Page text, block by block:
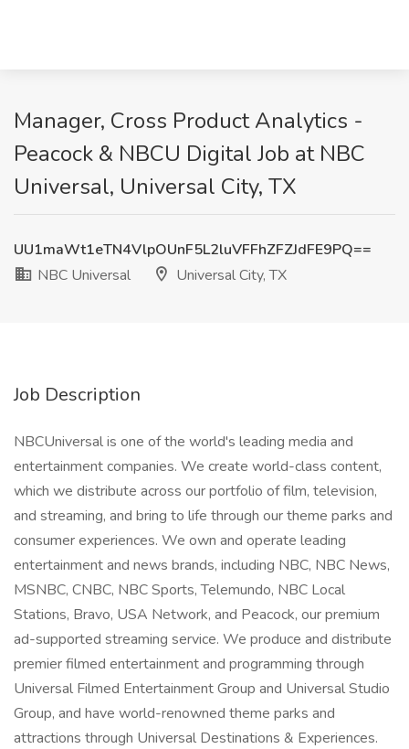
Manager, Cross Product Analytics -
Peacock & NBCU Digital Job at NBC
Universal, Universal City, TX
UU1maWt1eTN4VlpOUnF5L2luVFFhZFZJdFE9PQ==
NBC Universal
Universal City, TX
Job Description
NBCUniversal is one of the world's leading media and
entertainment companies. We create world-class content,
which we distribute across our portfolio of film, television,
and streaming, and bring to life through our theme parks and
consumer experiences. We own and operate leading
entertainment and news brands, including NBC, NBC News,
MSNBC, CNBC, NBC Sports, Telemundo, NBC Local
Stations, Bravo, USA Network, and Peacock, our premium
ad-supported streaming service. We produce and distribute
premier filmed entertainment and programming through
Universal Filmed Entertainment Group and Universal Studio
Group, and have world-renowned theme parks and
attractions through Universal Destinations & Experiences.